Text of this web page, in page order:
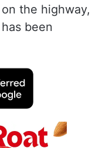
the highway,
been